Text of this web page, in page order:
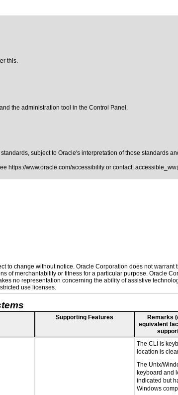
this.
the administration tool in the Control Panel.
, subject to Oracle's interpretation of those standards
https://www.oracle.com/accessibility or contact:
to change without notice. Oracle Corporation does not
merchantability or fitness for a particular purpose. Oracle
no representation concerning the ability of assistive
use licenses.
Supporting Features
Remarks
equivalent
The CLI is
location is
The Unix/
keyboard and
indicated but
Windows